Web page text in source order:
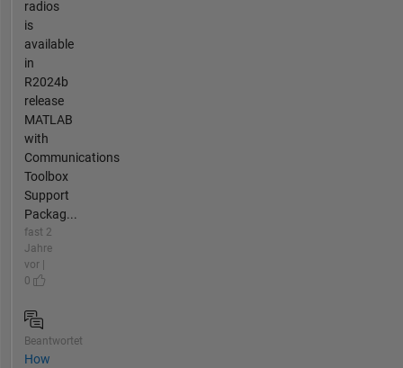
radios
is
available
in
R2024b
release
MATLAB
with
Communications
Toolbox
Support
Packag...
fast 2
Jahre
vor |
0
Beantwortet
How